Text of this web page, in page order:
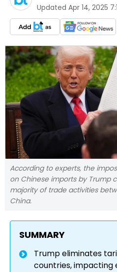
Updated Apr 14, 2025
According to experts, the
on Chinese imports by Trump
majority of trade activities
China.
SUMMARY
Trump eliminates
countries, impacting